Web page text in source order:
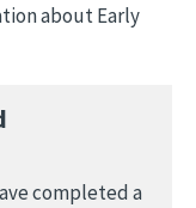
about Early
completed a